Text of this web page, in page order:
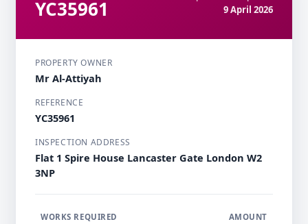
YC35961
9 April 2026
PROPERTY OWNER
Mr Al-Attiyah
REFERENCE
YC35961
INSPECTION ADDRESS
Flat 1 Spire House Lancaster Gate London W2
3NP
WORKS REQUIRED AMOUNT